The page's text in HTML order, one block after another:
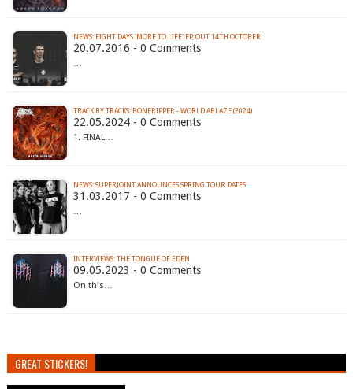
NEWS: EIGHT DAYS 'MORE TO LIFE' EP, OUT 14TH OCTOBER
20.07.2016 - 0 Comments
…
TRACK BY TRACKS: BONERIPPER - WORLD ABLAZE (2024)
22.05.2024 - 0 Comments
1. FINAL…
NEWS: SUPERJOINT ANNOUNCES SPRING TOUR DATES
31.03.2017 - 0 Comments
…
INTERVIEWS: THE TONGUE OF EDEN
09.05.2023 - 0 Comments
On this…
GREAT STICKERS!